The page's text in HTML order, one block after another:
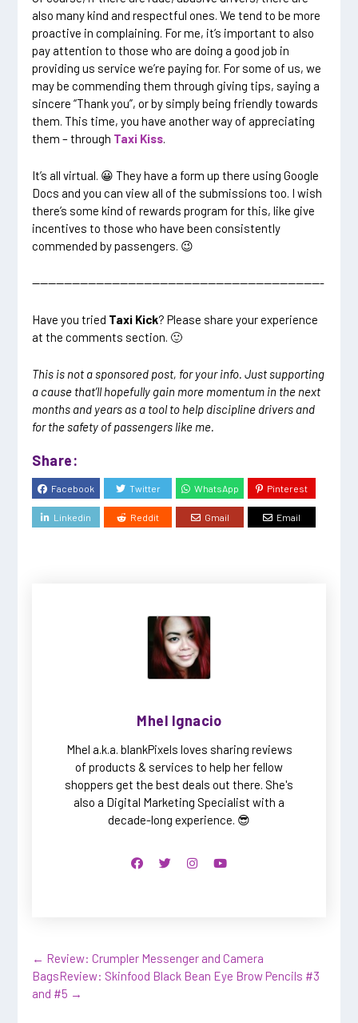
also many kind and respectful ones. We tend to be more
proactive in complaining. For me, it’s important to also
pay attention to those who are doing a good job in
providing us service we’re paying for. For some of us, we
may be commending them through giving tips, saying a
sincere “Thank you”, or by simply being friendly towards
them. This time, you have another way of appreciating
them – through Taxi Kiss.
It’s all virtual. 😀 They have a form up there using Google
Docs and you can view all of the submissions too. I wish
there’s some kind of rewards program for this, like give
incentives to those who have been consistently
commended by passengers. 😉
————————————————————————————————————-
Have you tried Taxi Kick? Please share your experience
at the comments section. 🙂
This is not a sponsored post, for your info. Just supporting
a cause that’ll hopefully gain more momentum in the next
months and years as a tool to help discipline drivers and
for the safety of passengers like me.
Share:
Facebook Twitter WhatsApp Pinterest
Linkedin Reddit Gmail Email
Mhel Ignacio
Mhel a.k.a. blankPixels loves sharing reviews
of products & services to help her fellow
shoppers get the best deals out there. She's
also a Digital Marketing Specialist with a
decade-long experience. 😎
← Review: Crumpler Messenger and Camera
BagsReview: Skinfood Black Bean Eye Brow Pencils #3
and #5 →